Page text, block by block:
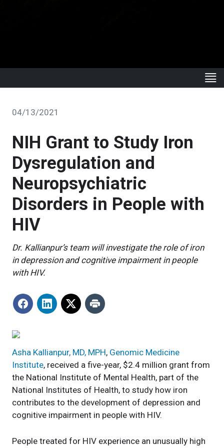
04/13/2021
NIH Grant to Study Iron
Dysregulation and
Neuropsychiatric
Disorders in People with
HIV
Dr. Kallianpur’s team will investigate the role of iron
in depression and cognitive impairment in people
with HIV.
Asha Kallianpur, MD, MPH, Genomic Medicine
Institute, received a five-year, $2.4 million grant from
the National Institute of Mental Health, part of the
National Institutes of Health, to study how iron
contributes to the development of depression and
cognitive impairment in people with HIV.
People treated for HIV experience an unusually high